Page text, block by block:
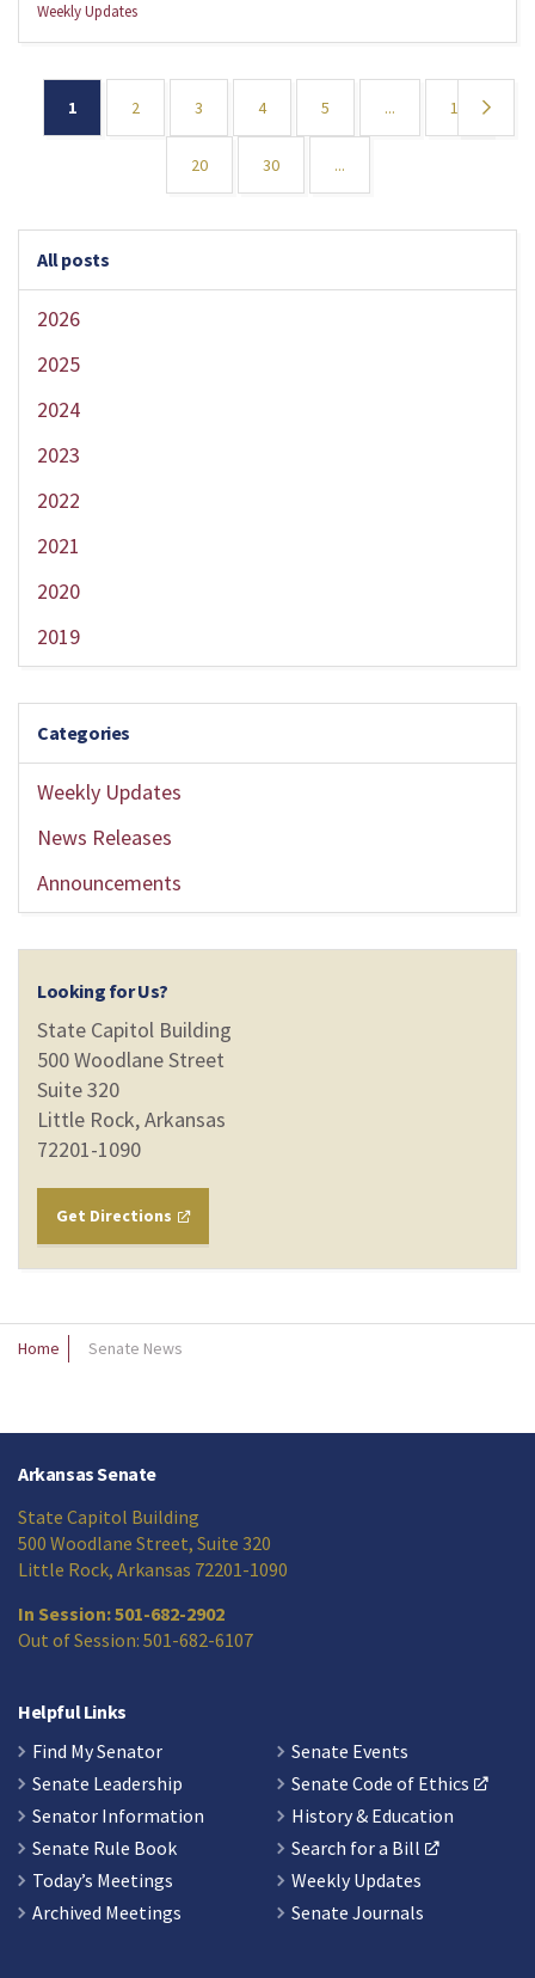
Weekly Updates
1 2 3 4 5 ... 10
20 30 ...
»
All posts
2026
2025
2024
2023
2022
2021
2020
2019
Categories
Weekly Updates
News Releases
Announcements
Looking for Us?
State Capitol Building
500 Woodlane Street
Suite 320
Little Rock, Arkansas
72201-1090
Get Directions
Home Senate News
Arkansas Senate
State Capitol Building
500 Woodlane Street, Suite 320
Little Rock, Arkansas 72201-1090
In Session: 501-682-2902
Out of Session: 501-682-6107
Helpful Links
Find My Senator
Senate Leadership
Senator Information
Senate Rule Book
Today’s Meetings
Archived Meetings
Senate Events
Senate Code of Ethics
History & Education
Search for a Bill
Weekly Updates
Senate Journals